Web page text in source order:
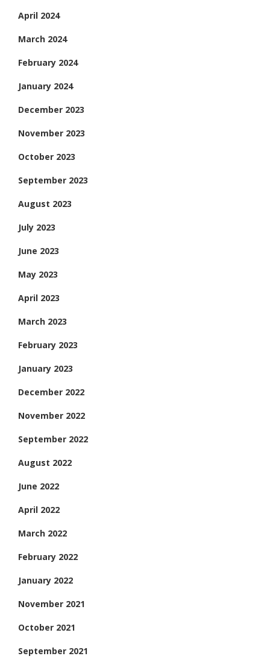
April 2024
March 2024
February 2024
January 2024
December 2023
November 2023
October 2023
September 2023
August 2023
July 2023
June 2023
May 2023
April 2023
March 2023
February 2023
January 2023
December 2022
November 2022
September 2022
August 2022
June 2022
April 2022
March 2022
February 2022
January 2022
November 2021
October 2021
September 2021